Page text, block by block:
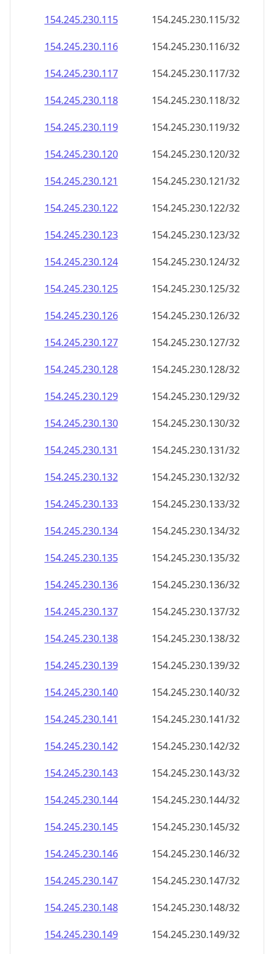
154.245.230.115
154.245.230.115/32
154.245.230.116
154.245.230.116/32
154.245.230.117
154.245.230.117/32
154.245.230.118
154.245.230.118/32
154.245.230.119
154.245.230.119/32
154.245.230.120
154.245.230.120/32
154.245.230.121
154.245.230.121/32
154.245.230.122
154.245.230.122/32
154.245.230.123
154.245.230.123/32
154.245.230.124
154.245.230.124/32
154.245.230.125
154.245.230.125/32
154.245.230.126
154.245.230.126/32
154.245.230.127
154.245.230.127/32
154.245.230.128
154.245.230.128/32
154.245.230.129
154.245.230.129/32
154.245.230.130
154.245.230.130/32
154.245.230.131
154.245.230.131/32
154.245.230.132
154.245.230.132/32
154.245.230.133
154.245.230.133/32
154.245.230.134
154.245.230.134/32
154.245.230.135
154.245.230.135/32
154.245.230.136
154.245.230.136/32
154.245.230.137
154.245.230.137/32
154.245.230.138
154.245.230.138/32
154.245.230.139
154.245.230.139/32
154.245.230.140
154.245.230.140/32
154.245.230.141
154.245.230.141/32
154.245.230.142
154.245.230.142/32
154.245.230.143
154.245.230.143/32
154.245.230.144
154.245.230.144/32
154.245.230.145
154.245.230.145/32
154.245.230.146
154.245.230.146/32
154.245.230.147
154.245.230.147/32
154.245.230.148
154.245.230.148/32
154.245.230.149
154.245.230.149/32